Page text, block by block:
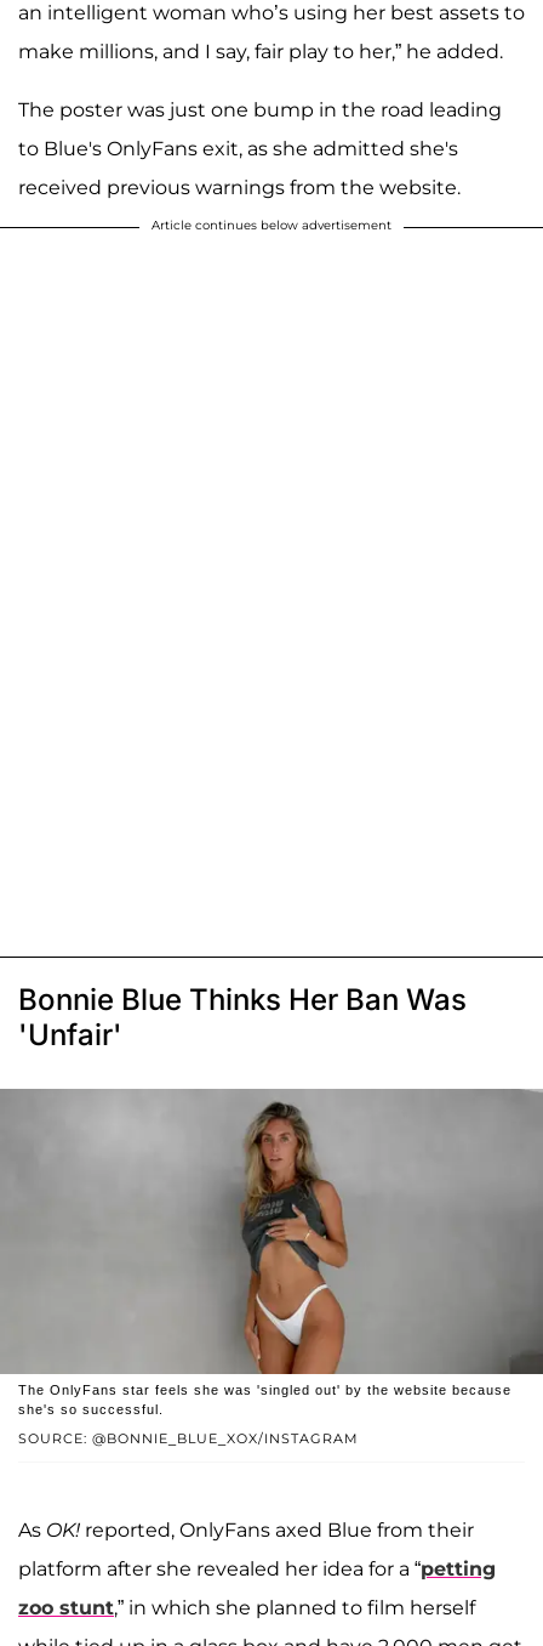
an intelligent woman who’s using her best assets to
make millions, and I say, fair play to her,” he added.
The poster was just one bump in the road leading
to Blue's OnlyFans exit, as she admitted she's
received previous warnings from the website.
Article continues below advertisement
Bonnie Blue Thinks Her Ban Was
'Unfair'
SOURCE: @BONNIE_BLUE_XOX/INSTAGRAM
The OnlyFans star feels she was 'singled out' by the website because
she's so successful.
As OK! reported, OnlyFans axed Blue from their
platform after she revealed her idea for a “petting
zoo stunt,” in which she planned to film herself